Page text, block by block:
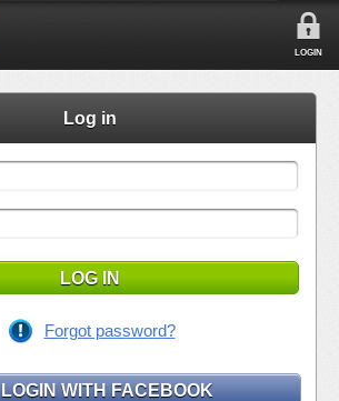
LOGIN
Log in
LOG IN
Forgot password?
LOGIN WITH FACEBOOK